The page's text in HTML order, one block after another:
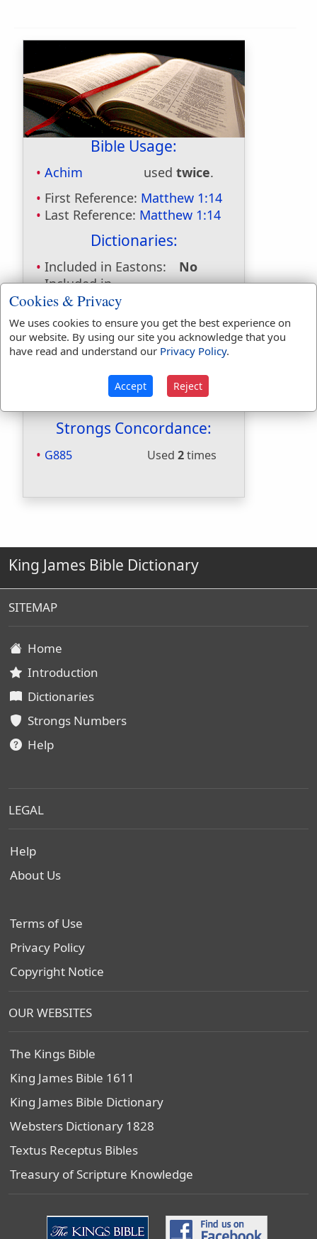
Bible Usage:
Achim used twice.
First Reference: Matthew 1:14
Last Reference: Matthew 1:14
Dictionaries:
Included in Eastons:
No
Included in
Hitchcocks:
Included in Naves:
Yes
Included in Smiths:
Yes
Included in Websters: No
Included in Thayers:
Yes
Included in BDB:
No
Strongs Concordance:
G885 Used 2times
King James Bible Dictionary
SITEMAP
Home
Introduction
Dictionaries
Strongs Numbers
Help
LEGAL
Help
About Us
Terms of Use
Privacy Policy
Copyright Notice
OUR WEBSITES
The Kings Bible
King James Bible 1611
King James Bible Dictionary
Websters Dictionary 1828
Textus Receptus Bibles
Treasury of Scripture Knowledge
Cookies & Privacy
We uses cookies to ensure you get the best experience on
our website. By using our site you acknowledge that you
have read and understand our Privacy Policy.
Accept Reject